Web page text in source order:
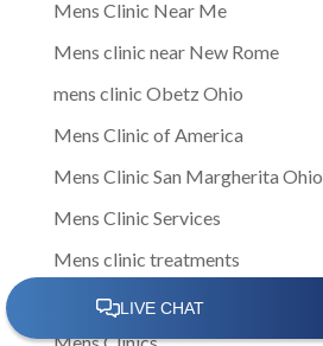
Mens Clinic Near Me
Mens clinic near New Rome
mens clinic Obetz Ohio
Mens Clinic of America
Mens Clinic San Margherita Ohio
Mens Clinic Services
Mens clinic treatments
Mens Clinic Whitehall Ohio
Mens Clinics